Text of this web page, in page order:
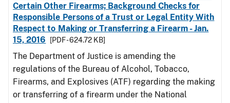
Certain Other Firearms; Background Checks for
Responsible Persons of a Trust or Legal Entity With
Respect to Making or Transferring a Firearm - Jan.
15, 2016
[PDF - 624.72 KB]
The Department of Justice is amending the
regulations of the Bureau of Alcohol, Tobacco,
Firearms, and Explosives (ATF) regarding the making
or transferring of a firearm under the National